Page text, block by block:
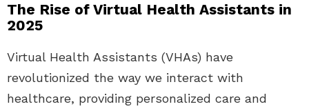
The Rise of Virtual Health Assistants in
2025
Virtual Health Assistants (VHAs) have
revolutionized the way we interact with
healthcare, providing personalized care and